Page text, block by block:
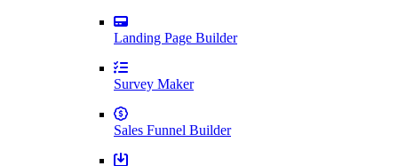
Landing Page Builder
Survey Maker
Sales Funnel Builder